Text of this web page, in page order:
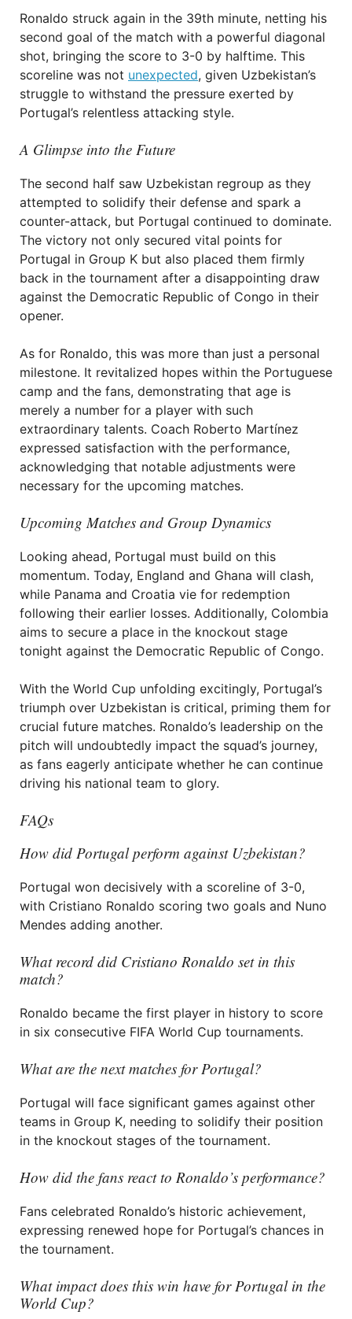
Ronaldo struck again in the 39th minute, netting his
second goal of the match with a powerful diagonal
shot, bringing the score to 3-0 by halftime. This
scoreline was not unexpected, given Uzbekistan’s
struggle to withstand the pressure exerted by
Portugal’s relentless attacking style.
A Glimpse into the Future
The second half saw Uzbekistan regroup as they
attempted to solidify their defense and spark a
counter-attack, but Portugal continued to dominate.
The victory not only secured vital points for
Portugal in Group K but also placed them firmly
back in the tournament after a disappointing draw
against the Democratic Republic of Congo in their
opener.
As for Ronaldo, this was more than just a personal
milestone. It revitalized hopes within the Portuguese
camp and the fans, demonstrating that age is
merely a number for a player with such
extraordinary talents. Coach Roberto Martínez
expressed satisfaction with the performance,
acknowledging that notable adjustments were
necessary for the upcoming matches.
Upcoming Matches and Group Dynamics
Looking ahead, Portugal must build on this
momentum. Today, England and Ghana will clash,
while Panama and Croatia vie for redemption
following their earlier losses. Additionally, Colombia
aims to secure a place in the knockout stage
tonight against the Democratic Republic of Congo.
With the World Cup unfolding excitingly, Portugal’s
triumph over Uzbekistan is critical, priming them for
crucial future matches. Ronaldo’s leadership on the
pitch will undoubtedly impact the squad’s journey,
as fans eagerly anticipate whether he can continue
driving his national team to glory.
FAQs
How did Portugal perform against Uzbekistan?
Portugal won decisively with a scoreline of 3-0,
with Cristiano Ronaldo scoring two goals and Nuno
Mendes adding another.
What record did Cristiano Ronaldo set in this
match?
Ronaldo became the first player in history to score
in six consecutive FIFA World Cup tournaments.
What are the next matches for Portugal?
Portugal will face significant games against other
teams in Group K, needing to solidify their position
in the knockout stages of the tournament.
How did the fans react to Ronaldo’s performance?
Fans celebrated Ronaldo’s historic achievement,
expressing renewed hope for Portugal’s chances in
the tournament.
What impact does this win have for Portugal in the
World Cup?